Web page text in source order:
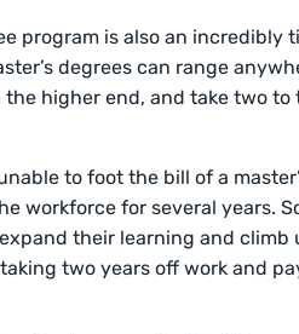
program is also an incredibly
degrees can range
higher end, and take two to
to foot the bill of a
workforce for several years.
their learning and climb
two years off work and